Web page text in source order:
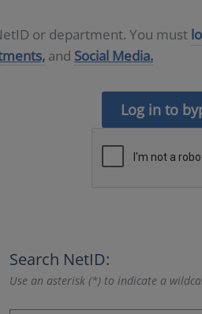
or department. You must
and Social Media.
Log in to
Search NetID:
Use an asterisk (*) to indicate a